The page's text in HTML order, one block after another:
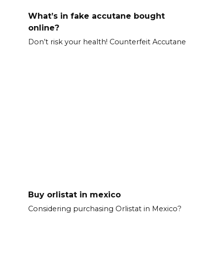
What’s in fake accutane bought
online?
Don’t risk your health! Counterfeit Accutane
Buy orlistat in mexico
Considering purchasing Orlistat in Mexico?